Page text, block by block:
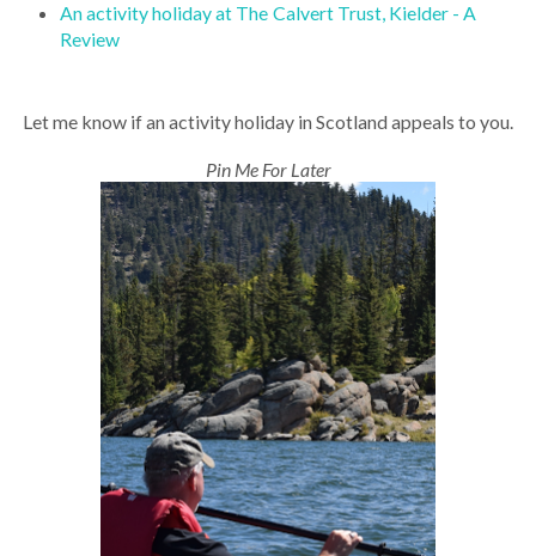
An activity holiday at The Calvert Trust, Kielder - A
Review
Let me know if an activity holiday in Scotland appeals to you.
Pin Me For Later